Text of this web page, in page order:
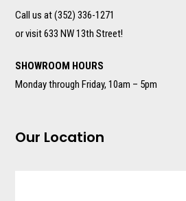
Call us at (352) 336-1271
or visit 633 NW 13th Street!
SHOWROOM HOURS
Monday through Friday, 10am – 5pm
Our Location